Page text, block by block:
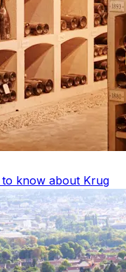
know about Krug